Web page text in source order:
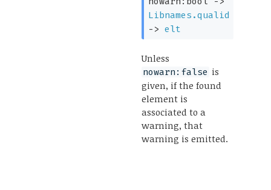
Libnames.qualid
-> elt
Unless
nowarn:false is
given, if the found
element is
associated to a
warning, that
warning is emitted.